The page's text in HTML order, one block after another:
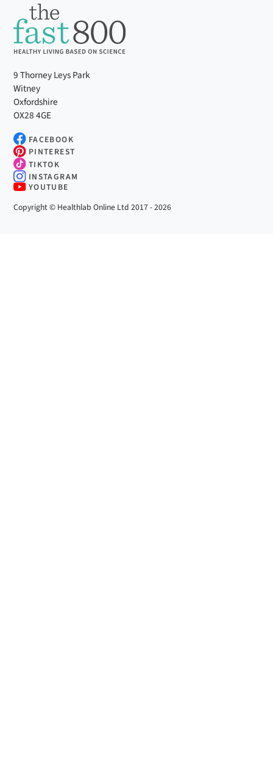
9 Thorney Leys Park
Witney
Oxfordshire
OX28 4GE
FACEBOOK
PINTEREST
TIKTOK
INSTAGRAM
YOUTUBE
Copyright © Healthlab Online Ltd 2017 - 2026